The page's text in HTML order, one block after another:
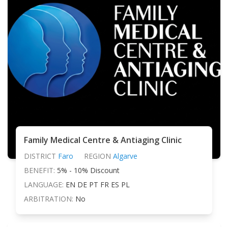
Family Medical Centre & Antiaging Clinic
DISTRICT Faro REGION Algarve
BENEFIT: 5% - 10% Discount
LANGUAGE: EN DE PT FR ES PL
ARBITRATION: No